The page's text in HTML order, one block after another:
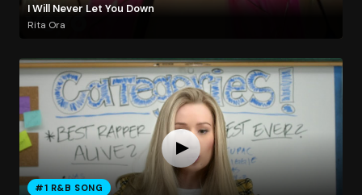
I Will Never Let You Down
Rita Ora
#1 R&B SONG